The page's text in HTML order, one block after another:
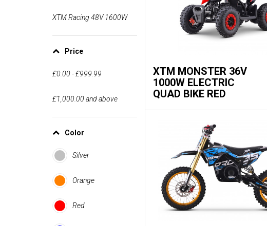
XTM Racing 48V 1600W
Price
£0.00 -£999.99
£1,000.00 and above
Color
Silver
Orange
Red
XTM MONSTER 36V
1000W ELECTRIC
QUAD BIKE RED